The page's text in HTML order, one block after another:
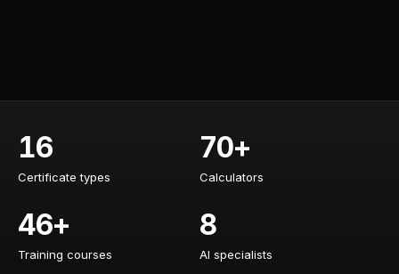
Certificate types
16
Certificate types
Calculators
70+
Calculators
Training courses
46+
Training courses
AI specialists
8
AI specialists